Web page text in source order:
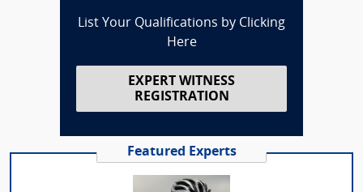
List Your Qualifications by Clicking
Here
EXPERT WITNESS
REGISTRATION
Featured Experts